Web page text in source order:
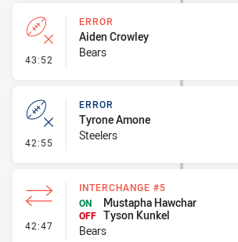
43:52 - Error
ERROR
Aiden Crowley
Bears
42:55 - Error
ERROR
Tyrone Amone
Steelers
42:47 - Interchange #5
INTERCHANGE #5
ON
Mustapha Hawchar
OFF Tyson Kunkel
Bears